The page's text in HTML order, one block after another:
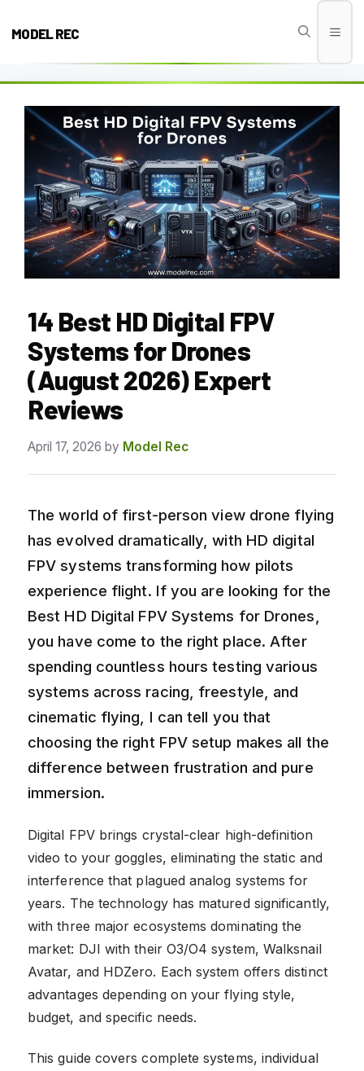
MODEL REC
14 Best HD Digital FPV
Systems for Drones
(August 2026) Expert
Reviews
April 17, 2026 by Model Rec
The world of first-person view drone flying
has evolved dramatically, with HD digital
FPV systems transforming how pilots
experience flight. If you are looking for the
Best HD Digital FPV Systems for Drones,
you have come to the right place. After
spending countless hours testing various
systems across racing, freestyle, and
cinematic flying, I can tell you that
choosing the right FPV setup makes all the
difference between frustration and pure
immersion.
Digital FPV brings crystal-clear high-definition
video to your goggles, eliminating the static and
interference that plagued analog systems for
years. The technology has matured significantly,
with three major ecosystems dominating the
market: DJI with their O3/O4 system, Walksnail
Avatar, and HDZero. Each system offers distinct
advantages depending on your flying style,
budget, and specific needs.
This guide covers complete systems, individual